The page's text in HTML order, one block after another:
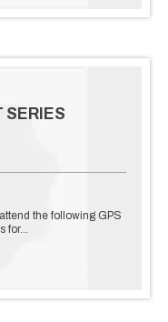
SERIES
the following GPS
for…